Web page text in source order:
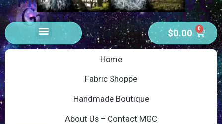
$0.00 0
Home
Fabric Shoppe
Handmade Boutique
About Us – Contact MGC